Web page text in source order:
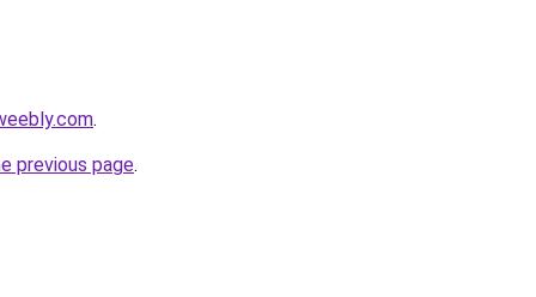
.
previous page.